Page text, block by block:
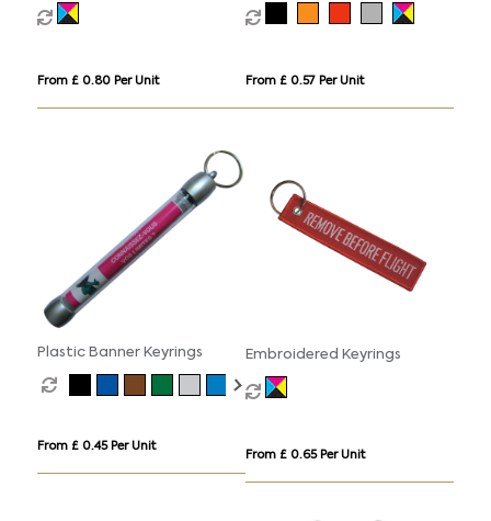
From £ 0.80 Per Unit From £ 0.57 Per Unit
Plastic Banner Keyrings
From £ 0.45 Per Unit
Embroidered Keyrings
From £ 0.65 Per Unit